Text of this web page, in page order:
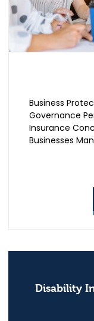
Business
Governance
Insurance
Businesses
Disability